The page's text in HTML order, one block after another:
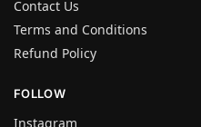
Contact Us
Terms and Conditions
Refund Policy
FOLLOW
Instagram